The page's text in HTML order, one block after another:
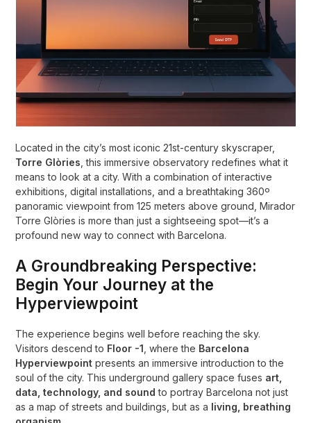
Located in the city’s most iconic 21st-century skyscraper,
Torre Glòries , this immersive observatory redefines what it
means to look at a city. With a combination of interactive
exhibitions, digital installations, and a breathtaking 360º
panoramic viewpoint from 125 meters above ground, Mirador
Torre Glòries is more than just a sightseeing spot—it’s a
profound new way to connect with Barcelona.
A Groundbreaking Perspective:
Begin Your Journey at the
Hyperviewpoint
The experience begins well before reaching the sky.
Visitors descend to Floor -1 , where the Barcelona
Hyperviewpoint presents an immersive introduction to the
soul of the city. This underground gallery space fuses art,
data, technology, and sound to portray Barcelona not just
as a map of streets and buildings, but as a living, breathing